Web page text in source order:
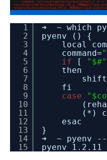
1
2
3
4
5
6
7
8
9
10
11
12
13
14
15
➜ ~ which
pyenv () {
local
command=
if
[ "$#"
then
shift
fi
case
(*)
esac
}
➜ ~ pyenv --
pyenv 1.2.11